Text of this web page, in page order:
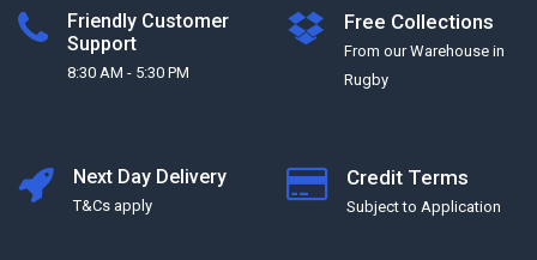
Friendly Customer
Support
8:30 AM - 5:30 PM
Free Collections
From our Warehouse in
Rugby
Next Day Delivery
T&Cs apply
Credit Terms
Subject to Application